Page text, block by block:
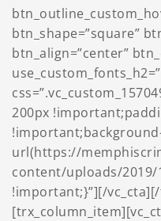
btn_shape=”square”
btn_align=”center”
200px
url(https://
content/uploads/2019/
!important;}”][/